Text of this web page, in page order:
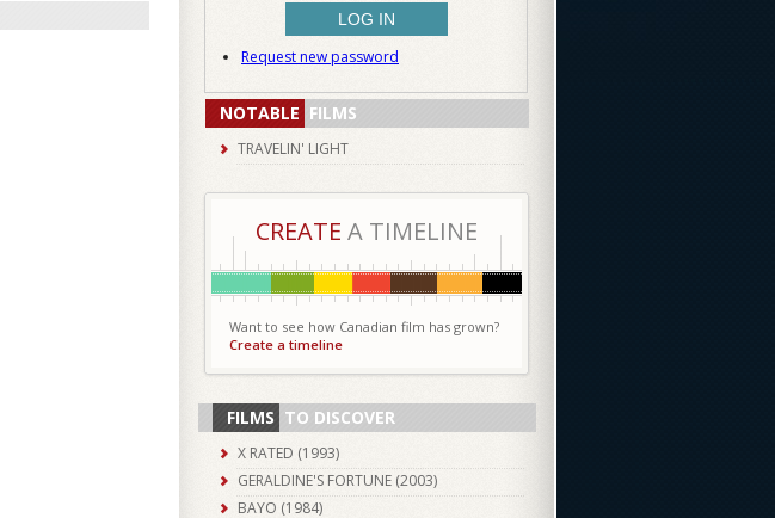
Request new password
NOTABLE FILMS
TRAVELIN' LIGHT
CREATE A TIMELINE
Want to see how Canadian film has grown?
Create a timeline
FILMS TO DISCOVER
X RATED (1993)
GERALDINE'S FORTUNE (2003)
BAYO (1984)